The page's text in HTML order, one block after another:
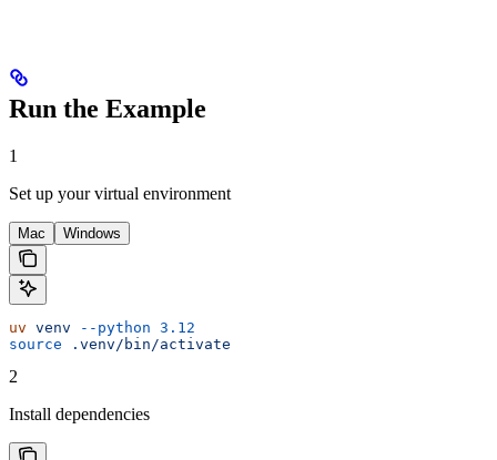
Run the Example
1
Set up your virtual environment
Mac Windows
uv venv --python 3.12
source .venv/bin/activate
2
Install dependencies